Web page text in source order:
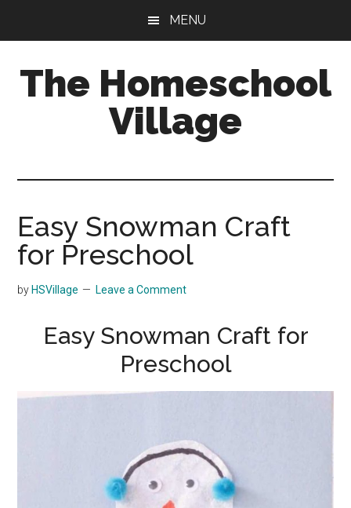
content
sidebar
MENU
The Homeschool
Village
Easy Snowman Craft
for Preschool
by HSVillage Leave a Comment
Easy Snowman Craft for
Preschool